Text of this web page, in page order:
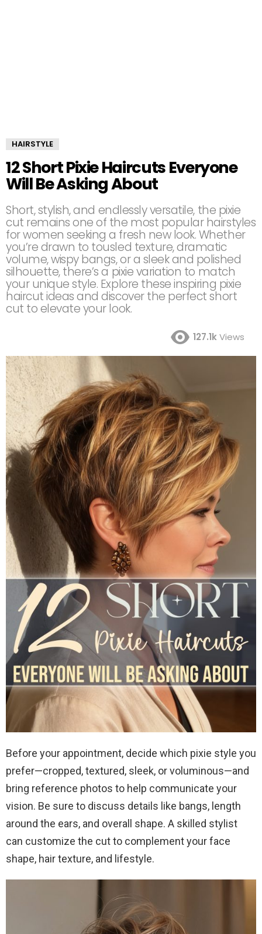
HAIRSTYLE
12 Short Pixie Haircuts Everyone
Will Be Asking About
Short, stylish, and endlessly versatile, the pixie
cut remains one of the most popular hairstyles
for women seeking a fresh new look. Whether
you’re drawn to tousled texture, dramatic
volume, wispy bangs, or a sleek and polished
silhouette, there’s a pixie variation to match
your unique style. Explore these inspiring pixie
haircut ideas and discover the perfect short
cut to elevate your look.
127.1kViews
Before your appointment, decide which pixie style you
prefer—cropped, textured, sleek, or voluminous—and
bring reference photos to help communicate your
vision. Be sure to discuss details like bangs, length
around the ears, and overall shape. A skilled stylist
can customize the cut to complement your face
shape, hair texture, and lifestyle.